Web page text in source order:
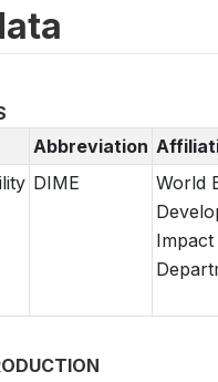
Abbreviation
DIME
World
Impact